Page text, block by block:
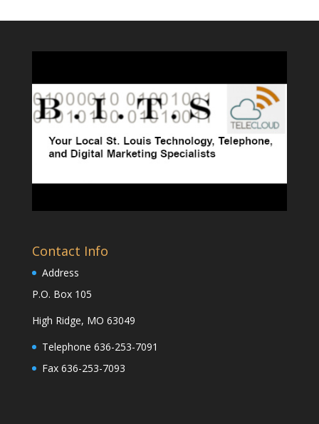
Contact Info
Address
P.O. Box 105
High Ridge, MO 63049
Telephone 636-253-7091
Fax 636-253-7093